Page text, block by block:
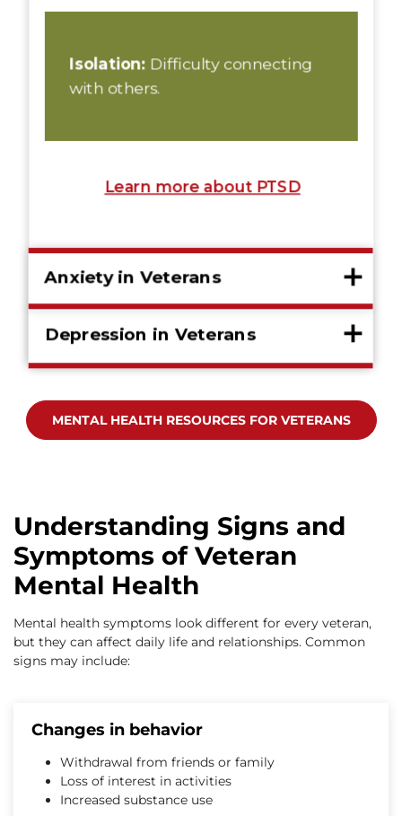
MENTAL HEALTH RESOURCES FOR VETERANS
Understanding Signs and
Symptoms of Veteran
Mental Health
Mental health symptoms look different for every veteran,
but they can affect daily life and relationships. Common
signs may include:
Changes in behavior
Withdrawal from friends or family
Loss of interest in activities
Increased substance use